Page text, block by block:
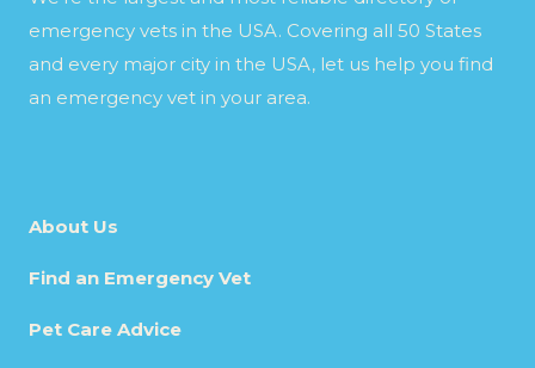
emergency vets in the USA. Covering all 50 States
and every major city in the USA, let us help you find
an emergency vet in your area.
About Us
Find an Emergency Vet
Pet Care Advice